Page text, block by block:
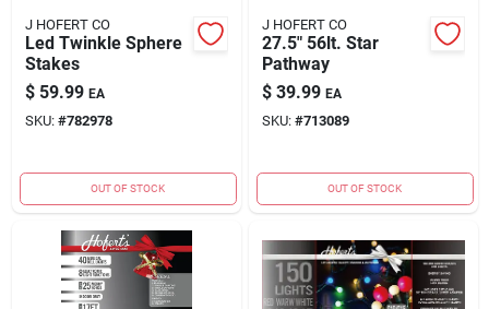
J HOFERT CO
Led Twinkle Sphere
Stakes
$ 59.99 EA
SKU: #782978
OUT OF STOCK
J HOFERT CO
27.5" 56lt. Star
Pathway
$ 39.99 EA
SKU: #713089
OUT OF STOCK